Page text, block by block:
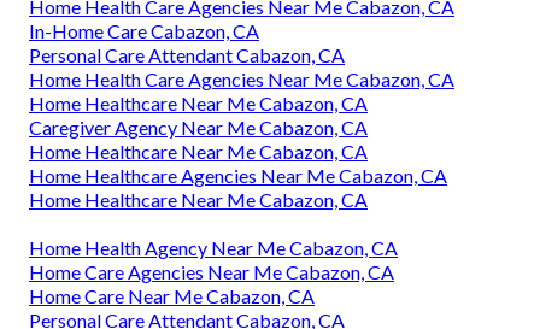
Home Health Care Agencies Near Me Cabazon, CA
In-Home Care Cabazon, CA
Personal Care Attendant Cabazon, CA
Home Health Care Agencies Near Me Cabazon, CA
Home Healthcare Near Me Cabazon, CA
Caregiver Agency Near Me Cabazon, CA
Home Healthcare Near Me Cabazon, CA
Home Healthcare Agencies Near Me Cabazon, CA
Home Healthcare Near Me Cabazon, CA
Home Health Agency Near Me Cabazon, CA
Home Care Agencies Near Me Cabazon, CA
Home Care Near Me Cabazon, CA
Personal Care Attendant Cabazon, CA